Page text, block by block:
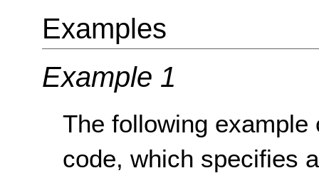
Examples
Example 1
The following
code, which specifies